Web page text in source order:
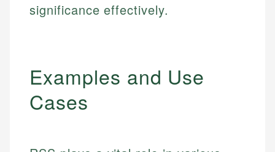
significance effectively.
Examples and Use
Cases